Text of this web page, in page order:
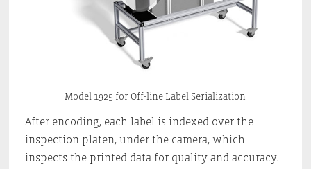
Model 1925 for Off-line Label Serialization
After encoding, each label is indexed over the
inspection platen, under the camera, which
inspects the printed data for quality and accuracy.